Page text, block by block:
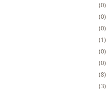
0
0
0
1
0
0
8
3